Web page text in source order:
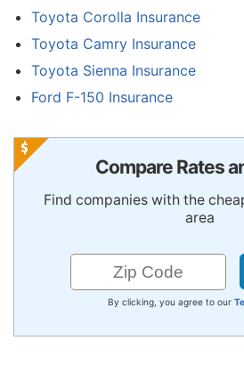
Toyota Corolla Insurance
Toyota Camry Insurance
Toyota Sienna Insurance
Ford F-150 Insurance
Compare Rates
Find companies with the
area
By clicking, you agree to our